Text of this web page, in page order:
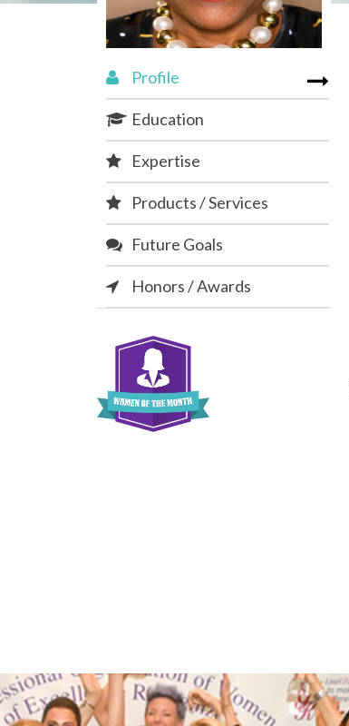
Profile
Education
Expertise
Products / Services
Future Goals
Honors / Awards